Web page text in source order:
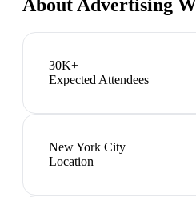
About Advertising
30K+
Expected Attendees
New York City
Location